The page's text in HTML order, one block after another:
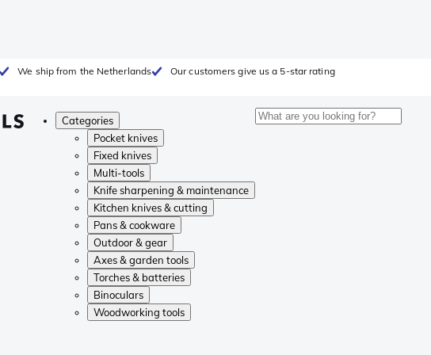
We ship from the Netherlands Our customers give us a 5-star rating
Categories
Pocket knives
Fixed knives
Multi-tools
Knife sharpening & maintenance
Kitchen knives & cutting
Pans & cookware
Outdoor & gear
Axes & garden tools
Torches & batteries
Binoculars
Woodworking tools